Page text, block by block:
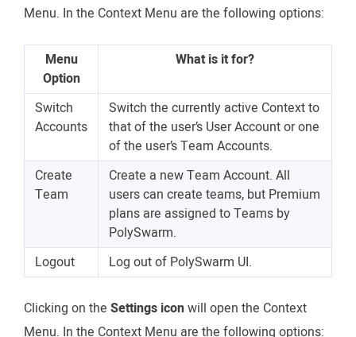
Menu. In the Context Menu are the following options:
Menu
Option
What is it for?
Switch
Accounts
Switch the currently active Context to
that of the user’s User Account or one
of the user’s Team Accounts.
Create
Team
Create a new Team Account. All
users can create teams, but Premium
plans are assigned to Teams by
PolySwarm.
Logout
Log out of PolySwarm UI.
Clicking on the Settings iconwill open the Context
Menu. In the Context Menu are the following options: